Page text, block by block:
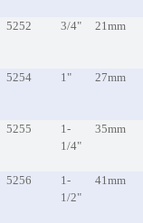
5252
3/4" 21mm
5254
1" 27mm
5255
1-
1/4"
35mm
5256
1-
1/2"
41mm